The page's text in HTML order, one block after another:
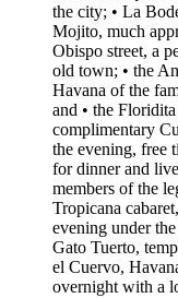
the city; • La
Mojito, much
Obispo street, a
old town; • the
Havana of the
and • the
complimentary
the evening, free
for dinner and
members of the
Tropicana
evening under
Gato Tuerto,
el Cuervo,
overnight with a